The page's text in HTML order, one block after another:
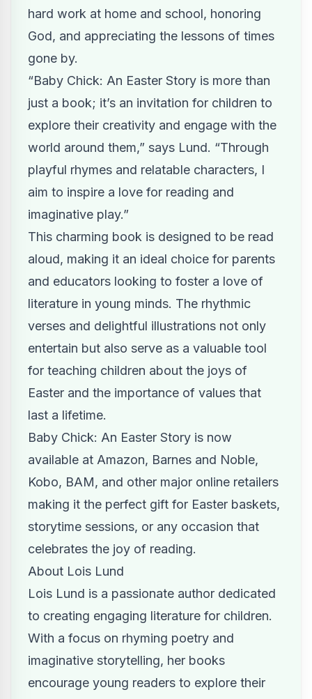
hard work at home and school, honoring
God, and appreciating the lessons of times
gone by.
“Baby Chick: An Easter Story is more than
just a book; it’s an invitation for children to
explore their creativity and engage with the
world around them,” says Lund. “Through
playful rhymes and relatable characters, I
aim to inspire a love for reading and
imaginative play.”
This charming book is designed to be read
aloud, making it an ideal choice for parents
and educators looking to foster a love of
literature in young minds. The rhythmic
verses and delightful illustrations not only
entertain but also serve as a valuable tool
for teaching children about the joys of
Easter and the importance of values that
last a lifetime.
Baby Chick: An Easter Story is now
available at Amazon, Barnes and Noble,
Kobo, BAM, and other major online retailers
making it the perfect gift for Easter baskets,
storytime sessions, or any occasion that
celebrates the joy of reading.
About Lois Lund
Lois Lund is a passionate author dedicated
to creating engaging literature for children.
With a focus on rhyming poetry and
imaginative storytelling, her books
encourage young readers to explore their